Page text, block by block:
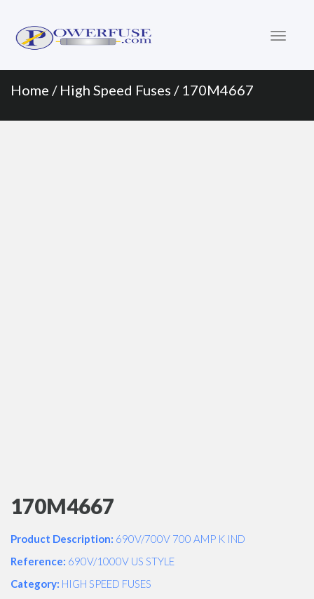
Menu
content
Home / High Speed Fuses / 170M4667
170M4667
Product Description: 690V/700V 700 AMP K IND
Reference: 690V/1000V US STYLE
Category: HIGH SPEED FUSES